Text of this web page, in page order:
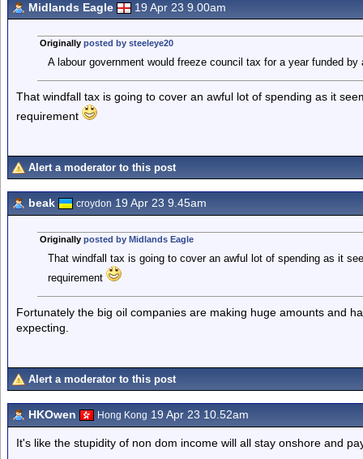
Midlands Eagle 19 Apr 23 9.00am
Originally posted by steeleye20
A labour government would freeze council tax for a year funded
That windfall tax is going to cover an awful lot of spending as it
requirement
Alert a moderator to this post
beak croydon 19 Apr 23 9.45am
Originally posted by Midlands Eagle
That windfall tax is going to cover an awful lot of spending as it
requirement
Fortunately the big oil companies are making huge amounts and
expecting.
Alert a moderator to this post
HKOwen Hong Kong 19 Apr 23 10.52am
It's like the stupidity of non dom income will all stay onshore and